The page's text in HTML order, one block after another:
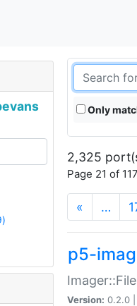
Only
2,325
Page 21 of
« …
p5-
Version: 0.2.0 |